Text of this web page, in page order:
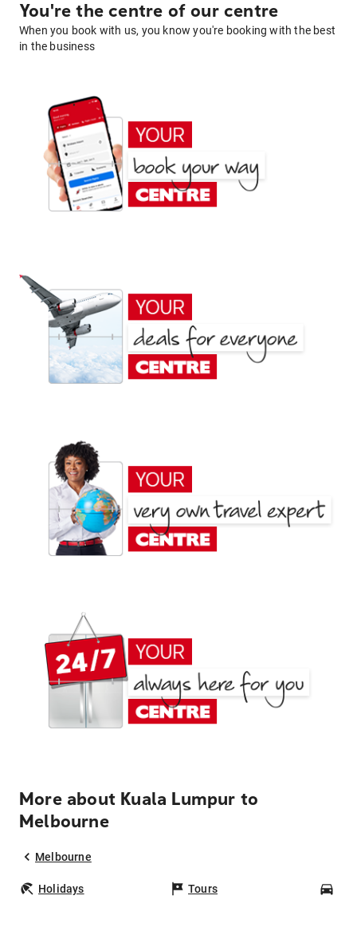
You're the centre of our centre
When you book with us, you know you're booking with the best
in the business
More about Kuala Lumpur to
Melbourne
Melbourne
Holidays Tours